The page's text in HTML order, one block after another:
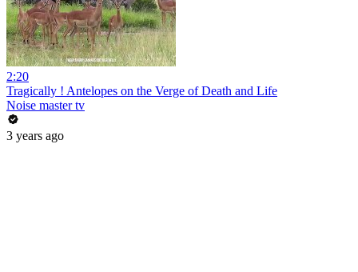
2:20
Tragically ! Antelopes on the Verge of Death and Life
Noise master tv
3 years ago